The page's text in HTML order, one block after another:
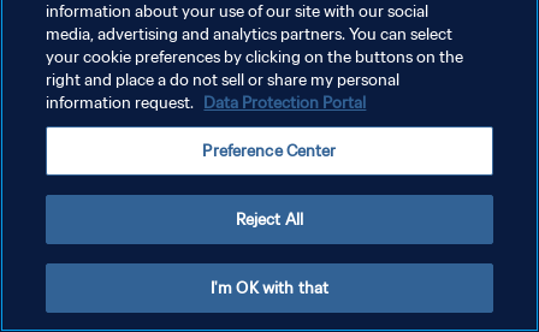
POLÍTICA DE PRIVACIDAD
TÉRMINOS DE SERVICIO
AJUSTAR LA CONFIGURACIÓN DE LAS COOKIES
information about your use of our site with our social
media, advertising and analytics partners. You can select
your cookie preferences by clicking on the buttons on the
right and place a do not sell or share my personal
information request. Data Protection Portal
Preference Center
Reject All
I'm OK with that